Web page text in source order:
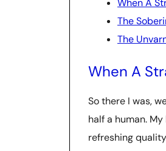
The
The
When A
So there I was,
half a human.
refreshing